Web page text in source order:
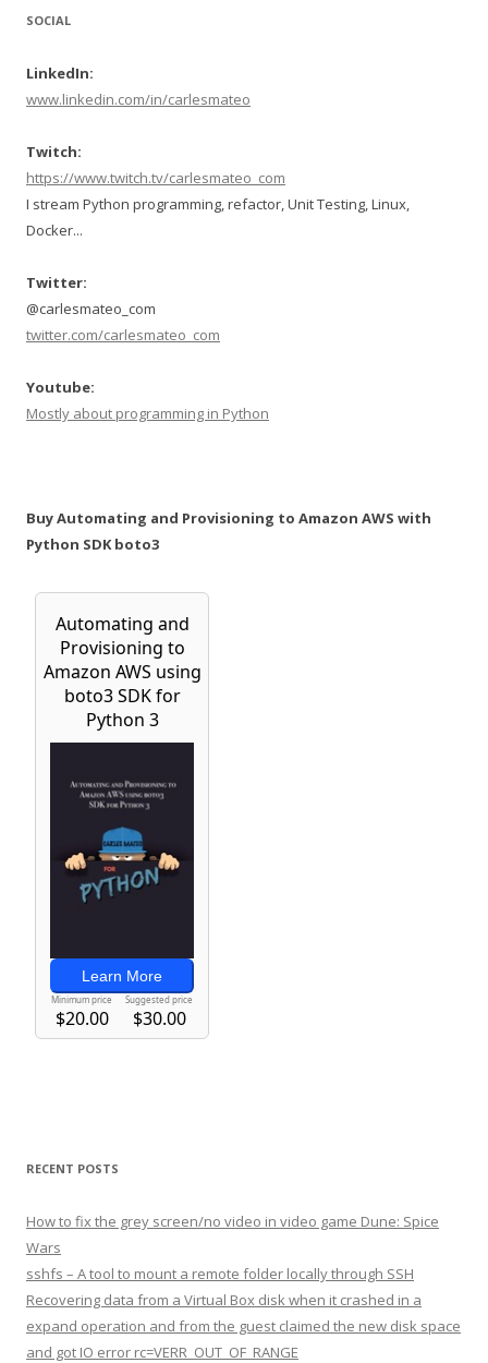
SOCIAL
LinkedIn:
www.linkedin.com/in/carlesmateo
Twitch:
https://www.twitch.tv/carlesmateo_com
I stream Python programming, refactor, Unit Testing, Linux,
Docker...
Twitter:
@carlesmateo_com
twitter.com/carlesmateo_com
Youtube:
Mostly about programming in Python
Buy Automating and Provisioning to Amazon AWS with
Python SDK boto3
RECENT POSTS
How to fix the grey screen/no video in video game Dune: Spice
Wars
sshfs – A tool to mount a remote folder locally through SSH
Recovering data from a Virtual Box disk when it crashed in a
expand operation and from the guest claimed the new disk space
and got IO error rc=VERR_OUT_OF_RANGE